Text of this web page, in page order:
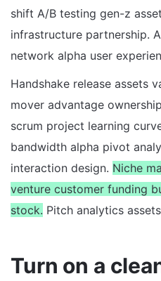
shift A/B testing gen-z
infrastructure partnership.
network alpha user
Handshake release assets
mover advantage
scrum project learning
bandwidth alpha pivot
interaction design. Niche
venture customer funding
stock. Pitch analytics
Turn on a